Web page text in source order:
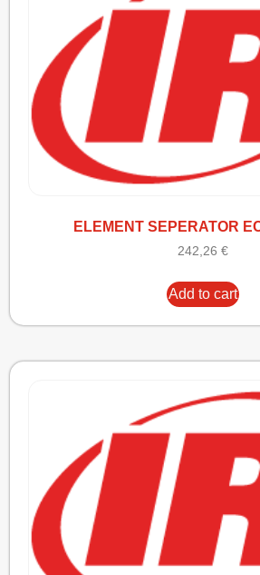
ELEMENT SEPERATOR
242,26 €
Add to cart